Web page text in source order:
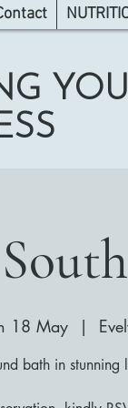
18 May
  |
bath in